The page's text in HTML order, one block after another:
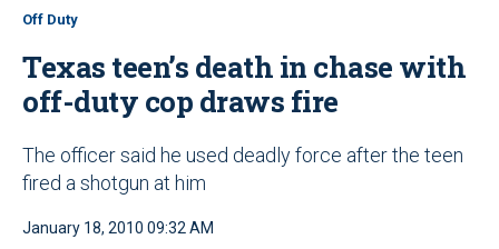
Off Duty
Texas teen’s death in chase with
off-duty cop draws fire
The officer said he used deadly force after the teen
fired a shotgun at him
January 18, 2010 09:32 AM